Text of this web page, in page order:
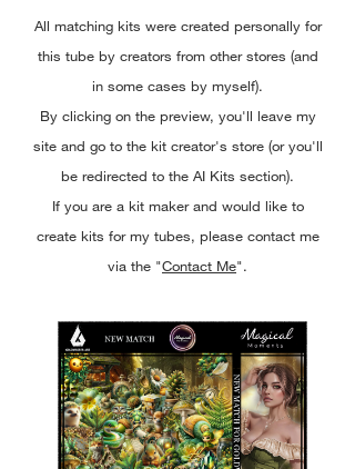
All matching kits were created personally for
this tube by creators from other stores (and
in some cases by myself).
By clicking on the preview, you'll leave my
site and go to the kit creator's store (or you'll
be redirected to the AI Kits section).
If you are a kit maker and would like to
create kits for my tubes, please contact me
via the "Contact Me".